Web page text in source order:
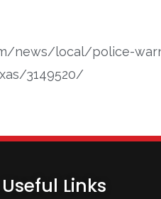
news/local/police-
3149520/
Useful Links